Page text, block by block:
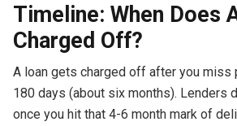
Timeline: When Does
Charged Off?
A loan gets charged off after you miss
180 days (about six months). Lenders
once you hit that 4-6 month mark of